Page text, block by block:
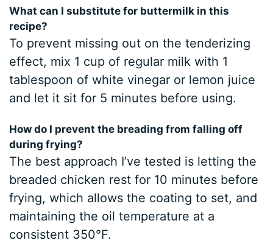
What can I substitute for buttermilk in this
recipe?
To prevent missing out on the tenderizing
effect, mix 1 cup of regular milk with 1
tablespoon of white vinegar or lemon juice
and let it sit for 5 minutes before using.
How do I prevent the breading from falling off
during frying?
The best approach I’ve tested is letting the
breaded chicken rest for 10 minutes before
frying, which allows the coating to set, and
maintaining the oil temperature at a
consistent 350°F.